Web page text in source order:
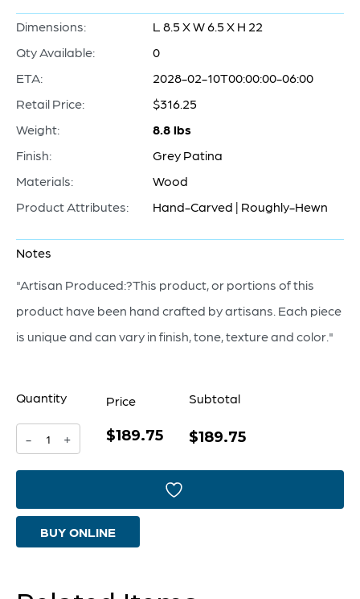
Dimensions:
L 8.5 X W 6.5 X H 22
Qty Available:
0
ETA:
2028-02-10T00:00:00-06:00
Retail Price:
$316.25
Weight:
8.8 lbs
Finish:
Grey Patina
Materials:
Wood
Product Attributes:
Hand-Carved | Roughly-Hewn
Notes
"Artisan Produced:?This product, or portions of this
product have been hand crafted by artisans. Each piece
is unique and can vary in finish, tone, texture and color."
Quantity
-
Penguin
Grey
quantity
+
Price
$189.75
Subtotal
$189.75
BUY ONLINE